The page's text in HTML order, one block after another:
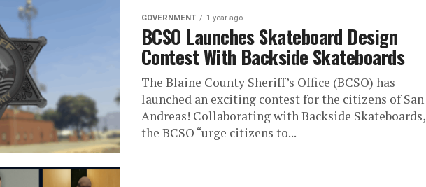
GOVERNMENT 1 year ago
BCSO Launches Skateboard Design
Contest With Backside Skateboards
The Blaine County Sheriff’s Office (BCSO) has
launched an exciting contest for the citizens of San
Andreas! Collaborating with Backside Skateboards,
the BCSO “urge citizens to...